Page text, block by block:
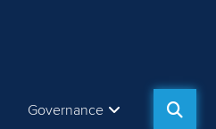
Governance